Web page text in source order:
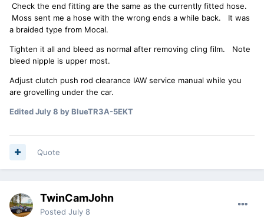
Check the end fitting are the same as the currently fitted hose.
Moss sent me a hose with the wrong ends a while back. It was
a braided type from Mocal.
Tighten it all and bleed as normal after removing cling film. Note
bleed nipple is upper most.
Adjust clutch push rod clearance IAW service manual while you
are grovelling under the car.
EditedJuly 8 by BlueTR3A-5EKT
Quote
TwinCamJohn
Posted July 8